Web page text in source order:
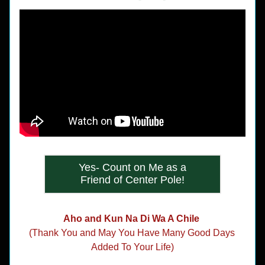
Yes- Count on Me as a
Friend of Center Pole!
Aho and Kun Na Di Wa A Chile
(Thank You and May You Have Many Good Days
Added To Your Life)